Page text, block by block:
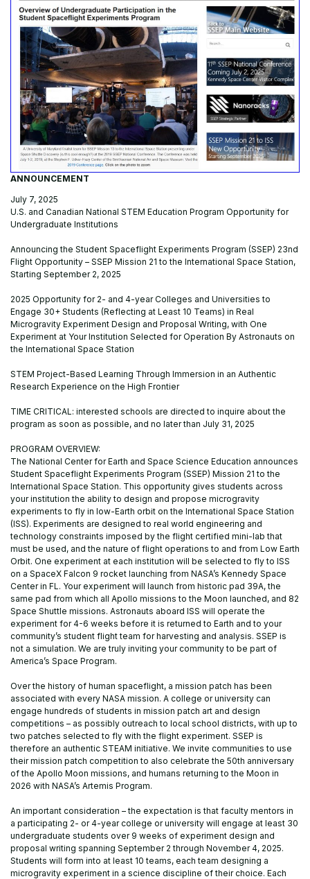
ANNOUNCEMENT
July 7, 2025
U.S. and Canadian National STEM Education Program Opportunity for
Undergraduate Institutions
Announcing the Student Spaceflight Experiments Program (SSEP) 23nd
Flight Opportunity – SSEP Mission 21 to the International Space Station,
Starting September 2, 2025
2025 Opportunity for 2- and 4-year Colleges and Universities to
Engage 30+ Students (Reflecting at Least 10 Teams) in Real
Microgravity Experiment Design and Proposal Writing, with One
Experiment at Your Institution Selected for Operation By Astronauts on
the International Space Station
STEM Project-Based Learning Through Immersion in an Authentic
Research Experience on the High Frontier
TIME CRITICAL: interested schools are directed to inquire about the
program as soon as possible, and no later than July 31, 2025
PROGRAM OVERVIEW:
The National Center for Earth and Space Science Education announces
Student Spaceflight Experiments Program (SSEP) Mission 21 to the
International Space Station. This opportunity gives students across
your institution the ability to design and propose microgravity
experiments to fly in low-Earth orbit on the International Space Station
(ISS). Experiments are designed to real world engineering and
technology constraints imposed by the flight certified mini-lab that
must be used, and the nature of flight operations to and from Low Earth
Orbit. One experiment at each institution will be selected to fly to ISS
on a SpaceX Falcon 9 rocket launching from NASA’s Kennedy Space
Center in FL. Your experiment will launch from historic pad 39A, the
same pad from which all Apollo missions to the Moon launched, and 82
Space Shuttle missions. Astronauts aboard ISS will operate the
experiment for 4-6 weeks before it is returned to Earth and to your
community’s student flight team for harvesting and analysis. SSEP is
not a simulation. We are truly inviting your community to be part of
America’s Space Program.
Over the history of human spaceflight, a mission patch has been
associated with every NASA mission. A college or university can
engage hundreds of students in mission patch art and design
competitions – as possibly outreach to local school districts, with up to
two patches selected to fly with the flight experiment. SSEP is
therefore an authentic STEAM initiative. We invite communities to use
their mission patch competition to also celebrate the 50th anniversary
of the Apollo Moon missions, and humans returning to the Moon in
2026 with NASA’s Artemis Program.
An important consideration – the expectation is that faculty mentors in
a participating 2- or 4-year college or university will engage at least 30
undergraduate students over 9 weeks of experiment design and
proposal writing spanning September 2 through November 4, 2025.
Students will form into at least 10 teams, each team designing a
microgravity experiment in a science discipline of their choice. Each